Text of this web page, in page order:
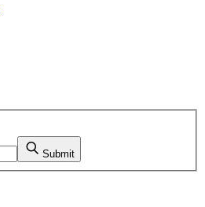
Submit